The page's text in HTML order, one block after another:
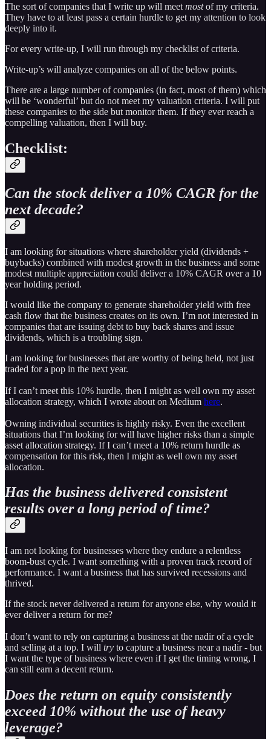
The sort of companies that I write up will meet mostof my criteria.
They have to at least pass a certain hurdle to get my attention to look
deeply into it.
For every write-up, I will run through my checklist of criteria.
Write-up’s will analyze companies on all of the below points.
There are a large number of companies (in fact, most of them) which
will be ‘wonderful’ but do not meet my valuation criteria. I will put
these companies to the side but monitor them. If they ever reach a
compelling valuation, then I will buy.
Checklist:
Can the stock deliver a 10% CAGR for the
next decade?
I am looking for situations where shareholder yield (dividends +
buybacks) combined with modest growth in the business and some
modest multiple appreciation could deliver a 10% CAGR over a 10
year holding period.
I would like the company to generate shareholder yield with free
cash flow that the business creates on its own. I’m not interested in
companies that are issuing debt to buy back shares and issue
dividends, which is a troubling sign.
I am looking for businesses that are worthy of being held, not just
traded for a pop in the next year.
If I can’t meet this 10% hurdle, then I might as well own my asset
allocation strategy, which I wrote about on Medium here.
Owning individual securities is highly risky. Even the excellent
situations that I’m looking for will have higher risks than a simple
asset allocation strategy. If I can’t meet a 10% return hurdle as
compensation for this risk, then I might as well own my asset
allocation.
Has the business delivered consistent
results over a long period of time?
I am not looking for businesses where they endure a relentless
boom-bust cycle. I want something with a proven track record of
performance. I want a business that has survived recessions and
thrived.
If the stock never delivered a return for anyone else, why would it
ever deliver a return for me?
I don’t want to rely on capturing a business at the nadir of a cycle
and selling at a top. I will try to capture a business near a nadir - but
I want the type of business where even if I get the timing wrong, I
can still earn a decent return.
Does the return on equity consistently
exceed 10% without the use of heavy
leverage?